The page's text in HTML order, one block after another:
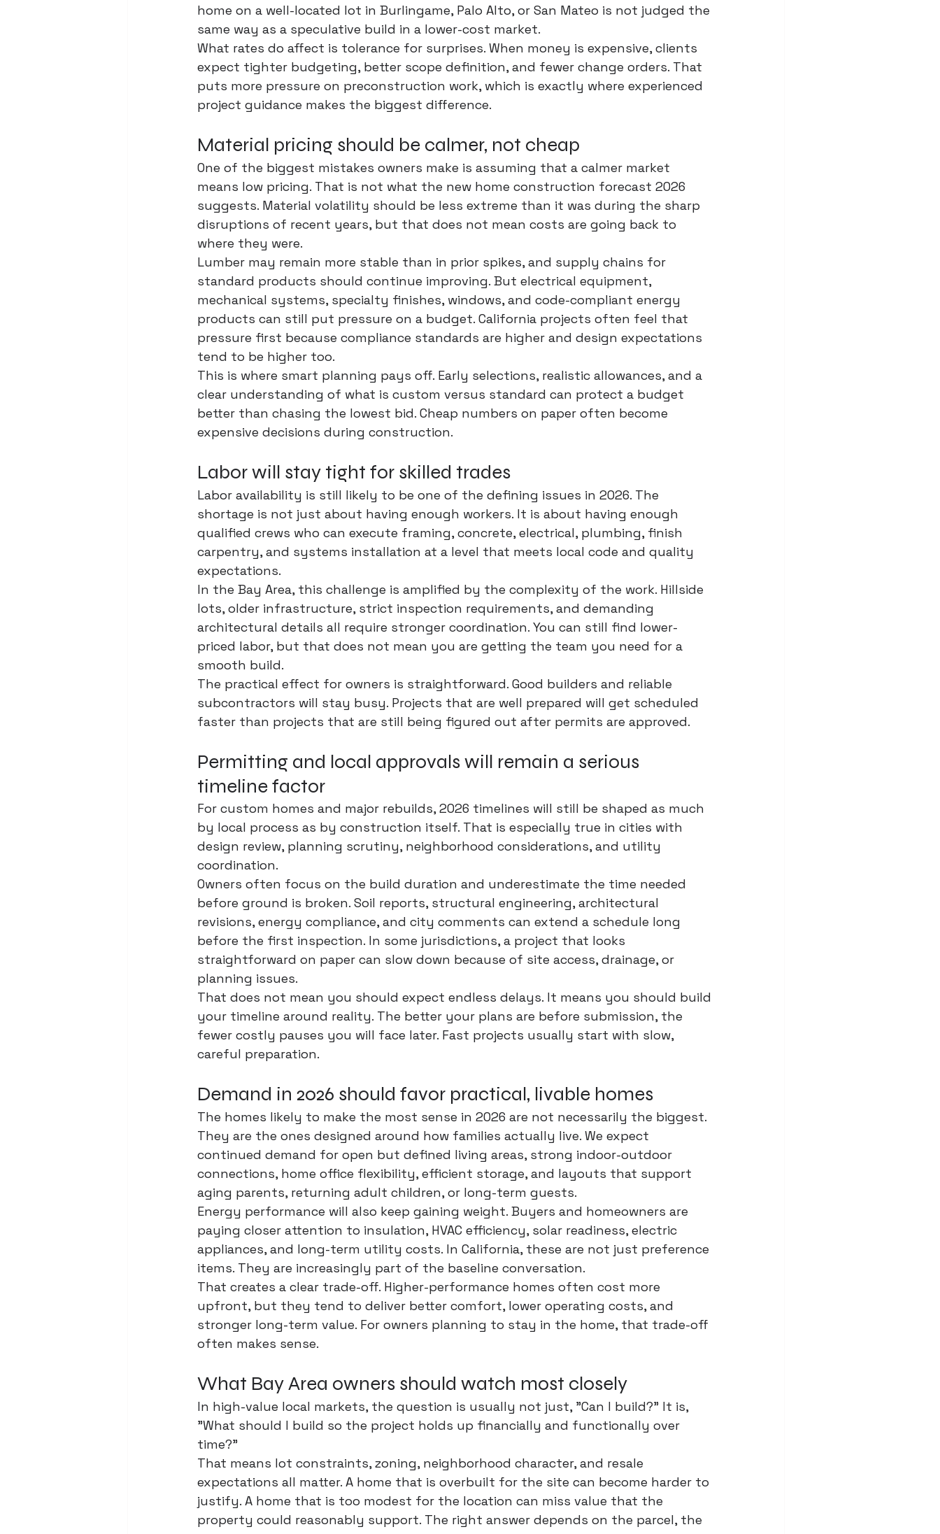
home on a well-located lot in Burlingame, Palo Alto, or San Mateo is not judged the
same way as a speculative build in a lower-cost market.
What rates do affect is tolerance for surprises. When money is expensive, clients
expect tighter budgeting, better scope definition, and fewer change orders. That
puts more pressure on preconstruction work, which is exactly where experienced
project guidance makes the biggest difference.
Material pricing should be calmer, not cheap
One of the biggest mistakes owners make is assuming that a calmer market
means low pricing. That is not what the new home construction forecast 2026
suggests. Material volatility should be less extreme than it was during the sharp
disruptions of recent years, but that does not mean costs are going back to
where they were.
Lumber may remain more stable than in prior spikes, and supply chains for
standard products should continue improving. But electrical equipment,
mechanical systems, specialty finishes, windows, and code-compliant energy
products can still put pressure on a budget. California projects often feel that
pressure first because compliance standards are higher and design expectations
tend to be higher too.
This is where smart planning pays off. Early selections, realistic allowances, and a
clear understanding of what is custom versus standard can protect a budget
better than chasing the lowest bid. Cheap numbers on paper often become
expensive decisions during construction.
Labor will stay tight for skilled trades
Labor availability is still likely to be one of the defining issues in 2026. The
shortage is not just about having enough workers. It is about having enough
qualified crews who can execute framing, concrete, electrical, plumbing, finish
carpentry, and systems installation at a level that meets local code and quality
expectations.
In the Bay Area, this challenge is amplified by the complexity of the work. Hillside
lots, older infrastructure, strict inspection requirements, and demanding
architectural details all require stronger coordination. You can still find lower-
priced labor, but that does not mean you are getting the team you need for a
smooth build.
The practical effect for owners is straightforward. Good builders and reliable
subcontractors will stay busy. Projects that are well prepared will get scheduled
faster than projects that are still being figured out after permits are approved.
Permitting and local approvals will remain a serious
timeline factor
For custom homes and major rebuilds, 2026 timelines will still be shaped as much
by local process as by construction itself. That is especially true in cities with
design review, planning scrutiny, neighborhood considerations, and utility
coordination.
Owners often focus on the build duration and underestimate the time needed
before ground is broken. Soil reports, structural engineering, architectural
revisions, energy compliance, and city comments can extend a schedule long
before the first inspection. In some jurisdictions, a project that looks
straightforward on paper can slow down because of site access, drainage, or
planning issues.
That does not mean you should expect endless delays. It means you should build
your timeline around reality. The better your plans are before submission, the
fewer costly pauses you will face later. Fast projects usually start with slow,
careful preparation.
Demand in 2026 should favor practical, livable homes
The homes likely to make the most sense in 2026 are not necessarily the biggest.
They are the ones designed around how families actually live. We expect
continued demand for open but defined living areas, strong indoor-outdoor
connections, home office flexibility, efficient storage, and layouts that support
aging parents, returning adult children, or long-term guests.
Energy performance will also keep gaining weight. Buyers and homeowners are
paying closer attention to insulation, HVAC efficiency, solar readiness, electric
appliances, and long-term utility costs. In California, these are not just preference
items. They are increasingly part of the baseline conversation.
That creates a clear trade-off. Higher-performance homes often cost more
upfront, but they tend to deliver better comfort, lower operating costs, and
stronger long-term value. For owners planning to stay in the home, that trade-off
often makes sense.
What Bay Area owners should watch most closely
In high-value local markets, the question is usually not just, "Can I build?" It is,
"What should I build so the project holds up financially and functionally over
time?"
That means lot constraints, zoning, neighborhood character, and resale
expectations all matter. A home that is overbuilt for the site can become harder to
justify. A home that is too modest for the location can miss value that the
property could reasonably support. The right answer depends on the parcel, the